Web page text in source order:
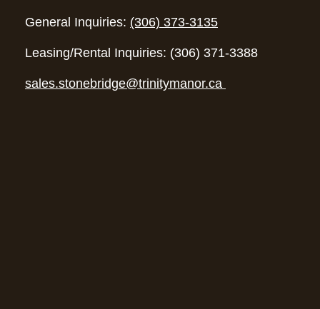
General Inquiries: (306) 373-3135
Leasing/Rental Inquiries: (306) 371-3388
sales.stonebridge@trinitymanor.ca